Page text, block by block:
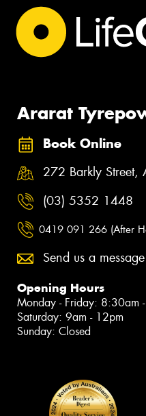
Ararat
Book Online
272 Barkly
(03) 5352 1448
0419 091 266 (After
Send us a message
Opening Hours
Monday - Friday: 8:30am
Saturday: 9am - 12pm
Sunday: Closed